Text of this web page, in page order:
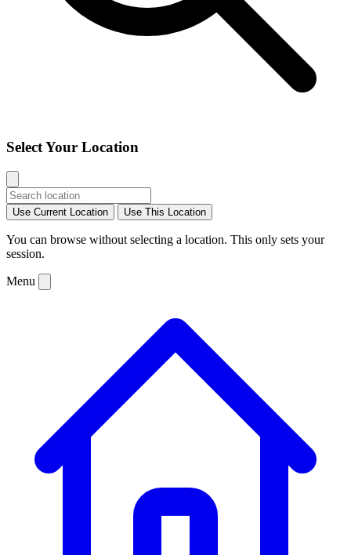
Select Your Location
Use Current Location Use This Location
You can browse without selecting a location. This only sets your
session.
Menu